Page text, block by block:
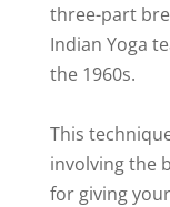
three-part
Indian Yoga
the 1960s.
This
involving the
for giving